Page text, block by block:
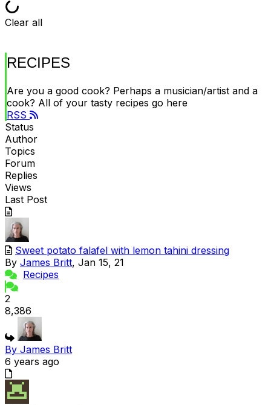
Clear all
RECIPES
Are you a good cook? Perhaps a musician/artist and a
cook? All of your tasty recipes go here
RSS
Status
Author
Topics
Forum
Replies
Views
Last Post
Sweet potato falafel with lemon tahini dressing
By James Britt, Jan 15, 21
Recipes
2
8,386
By James Britt
6 years ago